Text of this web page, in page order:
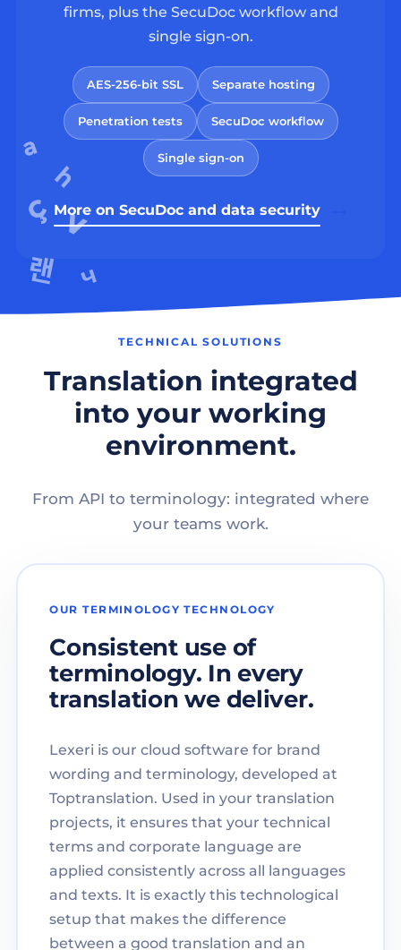
firms, plus the SecuDoc workflow and
single sign-on.
AES-256-bit SSL Separate hosting
Penetration tests SecuDoc workflow
Single sign-on
More on SecuDoc and data security
TECHNICAL SOLUTIONS
Translation integrated
into your working
environment.
From API to terminology: integrated where
your teams work.
OUR TERMINOLOGY TECHNOLOGY
Consistent use of
terminology. In every
translation we deliver.
Lexeri is our cloud software for brand
wording and terminology, developed at
Toptranslation. Used in your translation
projects, it ensures that your technical
terms and corporate language are
applied consistently across all languages
and texts. It is exactly this technological
setup that makes the difference
between a good translation and an